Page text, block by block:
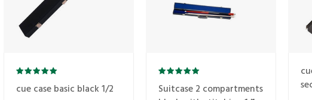
cue case basic black 1/2
Suitcase 2 compartments